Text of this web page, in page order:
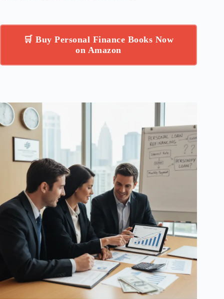
🛒 Buy Personal Finance Books Now
on Amazon